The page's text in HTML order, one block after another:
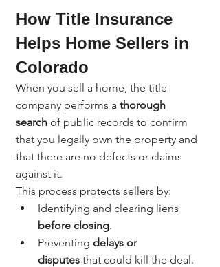
How Title Insurance
Helps Home Sellers in
Colorado
When you sell a home, the title
company performs a thorough
search of public records to confirm
that you legally own the property and
that there are no defects or claims
against it.
This process protects sellers by:
Identifying and clearing liens
before closing.
Preventing delays or
disputes that could kill the deal.